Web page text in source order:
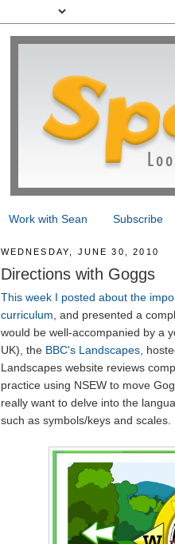
Work with Sean Subscribe
WEDNESDAY, JUNE 30, 2010
Directions with Goggs
This week I posted about the
curriculum, and presented a
would be well-accompanied by a
UK), the BBC's Landscapes,
Landscapes website reviews
practice using NSEW to move
really want to delve into the
such as symbols/keys and scales.